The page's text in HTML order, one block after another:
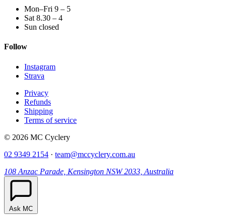
Mon–Fri 9 – 5
Sat 8.30 – 4
Sun closed
Follow
Instagram
Strava
Privacy
Refunds
Shipping
Terms of service
© 2026 MC Cyclery
02 9349 2154 · team@mccyclery.com.au
108 Anzac Parade, Kensington NSW 2033, Australia
Ask MC